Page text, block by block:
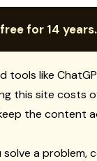
for 14
tools like
this site
the content
a problem,